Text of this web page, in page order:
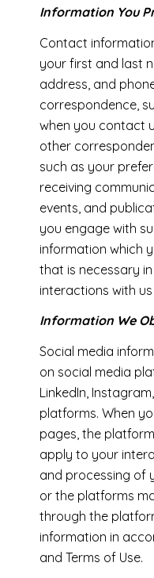
Information You
Contact
your first and last
address, and
correspondence,
when you contact
other
such as your
receiving
events, and
you engage with
information which
that is necessary
interactions with
Information We
Social media
on social media
LinkedIn,
platforms. When
pages, the
apply to your
and processing of
or the platforms
through the
information in
and Terms of Use.